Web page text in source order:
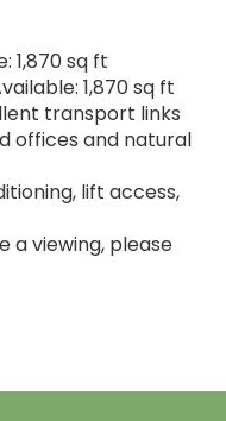
1,870 sq ft
1,870 sq ft
transport links
offices and natural
lift access,
a viewing, please